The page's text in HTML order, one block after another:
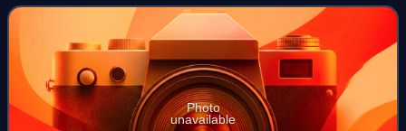
Juber co-wrote songs for artists such
Photo
unavailable